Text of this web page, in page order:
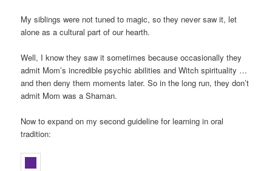
My siblings were not tuned to magic, so they never saw it, let
alone as a cultural part of our hearth.
Well, I know they saw it sometimes because occasionally they
admit Mom’s incredible psychic abilities and Witch spirituality …
and then deny them moments later. So in the long run, they don’t
admit Mom was a Shaman.
Now to expand on my second guideline for learning in oral
tradition: